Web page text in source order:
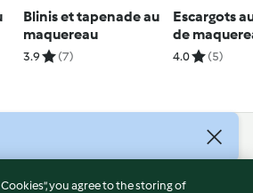
Blinis et tapenade au
maquereau
3.9 (7)
Escargots
de
4.0 (5)
you agree to the storing of